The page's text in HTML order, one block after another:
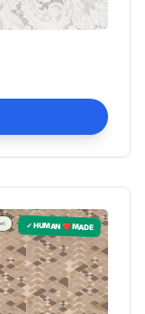
✓ HUMAN ❤️ MADE